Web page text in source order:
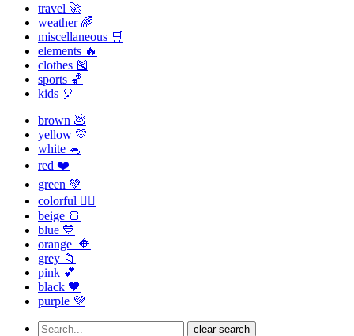
travel 🚀
weather 🌈
miscellaneous 🛒
elements 🔥
clothes 🎽
sports 🏀
kids 🎈
brown 💩
yellow 💛
white 🐁
red ❤️
green 💚
colorful 🏳️‍🌈
beige 🍞
blue 💙
orange 🔶
grey 📁
pink 💕
black 🖤
purple 💜
clear search